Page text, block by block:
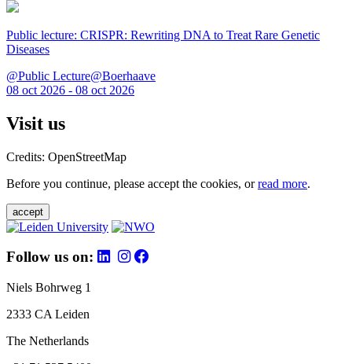
Public lecture: CRISPR: Rewriting DNA to Treat Rare Genetic
Diseases
@Public Lecture@Boerhaave
08 oct 2026 - 08 oct 2026
Visit us
Credits: OpenStreetMap
Before you continue, please accept the cookies, orread more.
accept
Follow us on:
Niels Bohrweg 1
2333 CA Leiden
The Netherlands